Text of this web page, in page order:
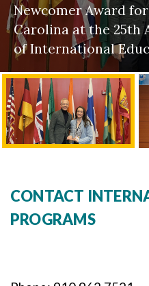
Newcomer Award
Carolina at the 25th
of International
CONTACT
PROGRAMS